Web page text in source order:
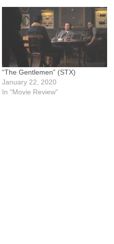
“The Gentlemen” (STX)
January 22, 2020
In "Movie Review"